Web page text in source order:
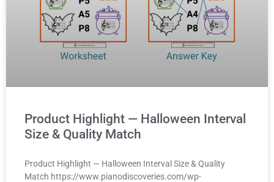
Product Highlight — Halloween Interval
Size & Quality Match
Product Highlight — Halloween Interval Size & Quality
Match https://www.pianodiscoveries.com/wp-